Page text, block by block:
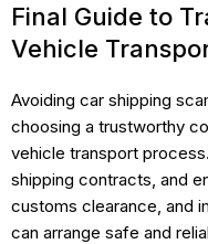
Final Guide to
Vehicle
Avoiding car shipping
choosing a trustworthy
vehicle transport
shipping contracts, and
customs clearance, and
can arrange safe and